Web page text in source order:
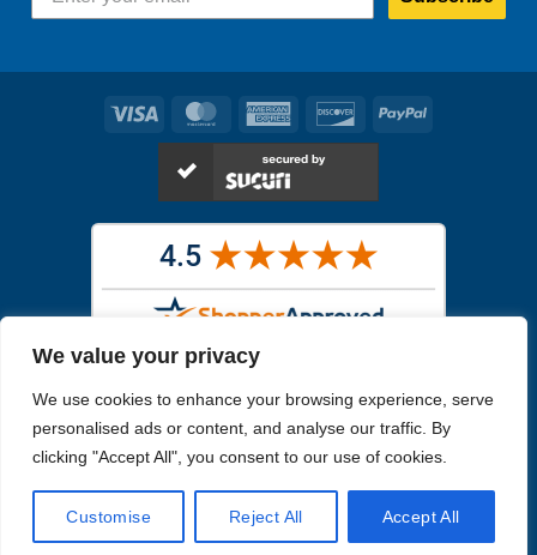
We value your privacy
We use cookies to enhance your browsing experience, serve
personalised ads or content, and analyse our traffic. By
clicking "Accept All", you consent to our use of cookies.
Customise Reject All Accept All
Visa MasterCardAmerican
Express
DiscoverPayPal
receive. All other images are similar, but not exactly what you will
receive.
Like humans, marine specimens are diverse and beautiful in their own
Copyright 2026 Reefs4Less.com . All Rights Reserved.